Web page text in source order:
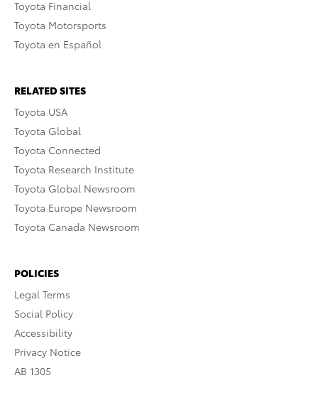
Toyota Financial
Toyota Motorsports
Toyota en Español
RELATED SITES
Toyota USA
Toyota Global
Toyota Connected
Toyota Research Institute
Toyota Global Newsroom
Toyota Europe Newsroom
Toyota Canada Newsroom
POLICIES
Legal Terms
Social Policy
Accessibility
Privacy Notice
AB 1305